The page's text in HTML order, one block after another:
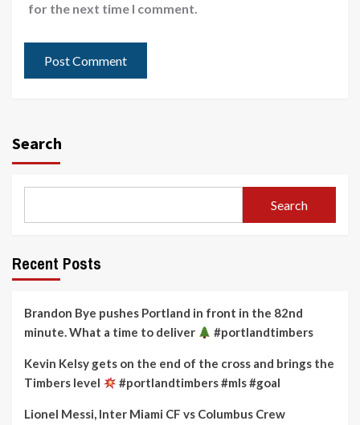
for the next time I comment.
Search
Search
Recent Posts
Brandon Bye pushes Portland in front in the 82nd
minute. What a time to deliver
#portlandtimbers
Kevin Kelsy gets on the end of the cross and brings the
Timbers level
#portlandtimbers #mls #goal
Lionel Messi, Inter Miami CF vs Columbus Crew